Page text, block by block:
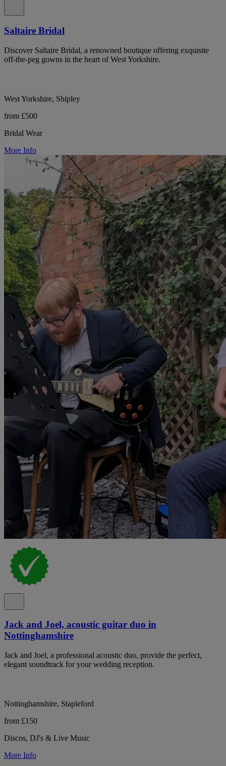
Saltaire Bridal
Discover Saltaire Bridal, a renowned boutique offering exquisite
off-the-peg gowns in the heart of West Yorkshire.
West Yorkshire, Shipley
from £500
Bridal Wear
More Info
Jack and Joel, acoustic guitar duo in
Nottinghamshire
Jack and Joel, a professional acoustic duo, provide the perfect,
elegant soundtrack for your wedding reception.
Nottinghamshire, Stapleford
from £150
Discos, DJ's & Live Music
More Info